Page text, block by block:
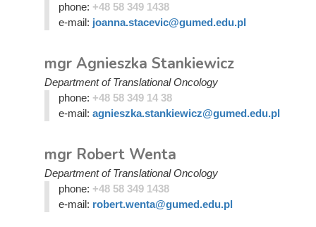
phone: +48 58 349 1438
e-mail: joanna.stacevic@gumed.edu.pl
mgr Agnieszka Stankiewicz
Department of Translational Oncology
phone: +48 58 349 14 38
e-mail: agnieszka.stankiewicz@gumed.edu.pl
mgr Robert Wenta
Department of Translational Oncology
phone: +48 58 349 1438
e-mail: robert.wenta@gumed.edu.pl